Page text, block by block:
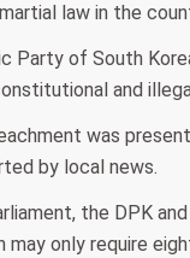
law in the
Party of South
and
was
by local news.
the DPK
only require